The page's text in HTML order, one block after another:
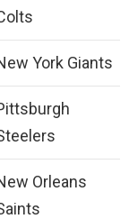
York Giants
Orleans